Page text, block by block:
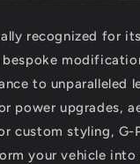
recognized for
to unparalleled
power upgrades,
custom styling, G-
your vehicle into